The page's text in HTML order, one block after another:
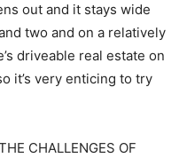
out and it stays wide
two and on a relatively
driveable real estate on
it’s very enticing to try
CHALLENGES OF